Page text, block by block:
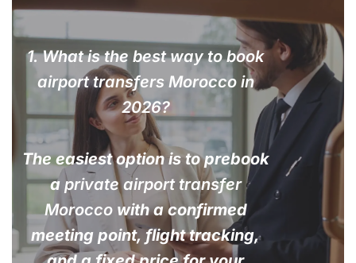
1. What is the best way to book
airport transfers Morocco in
2026?
The easiest option is to prebook
a private airport transfer
Moroccowith a confirmed
meeting point, flight tracking,